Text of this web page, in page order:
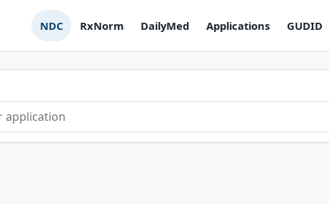
NDC RxNorm DailyMed Applications GUDID